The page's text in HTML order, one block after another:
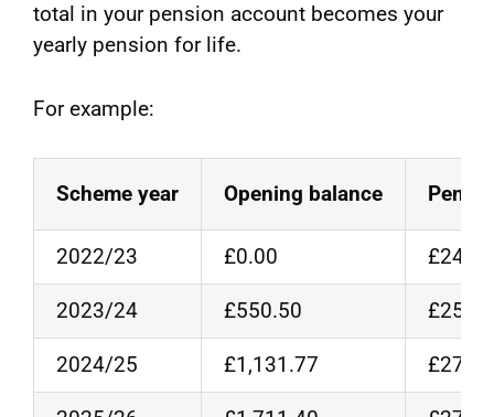
total in your pension account becomes your
yearly pension for life.
For example:
Scheme year Opening balance
2022/23 £0.00
2023/24 £550.50
2024/25 £1,131.77